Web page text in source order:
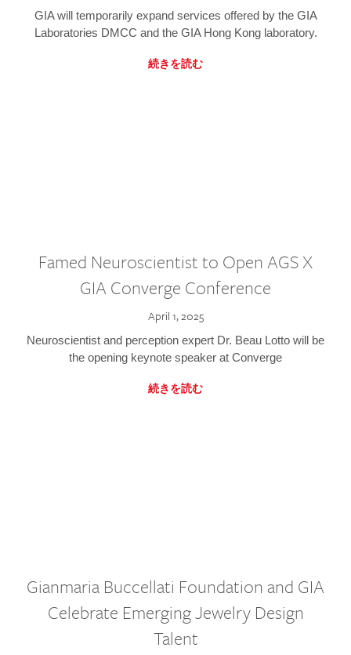
GIA will temporarily expand services offered by the GIA
Laboratories DMCC and the GIA Hong Kong laboratory.
続きを読む
Famed Neuroscientist to Open AGS X
GIA Converge Conference
April 1, 2025
Neuroscientist and perception expert Dr. Beau Lotto will be
the opening keynote speaker at Converge
続きを読む
Gianmaria Buccellati Foundation and GIA
Celebrate Emerging Jewelry Design
Talent